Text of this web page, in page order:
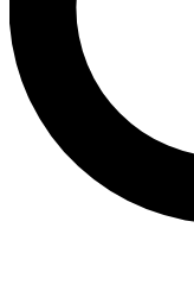
Contact me
brands
By submitting your
Policy
and are aged 16